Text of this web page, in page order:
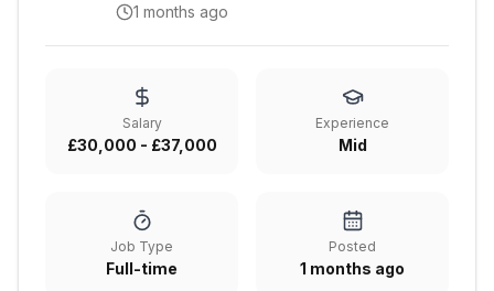
1 months ago
Salary
£30,000 - £37,000
Experience
Mid
Job Type
Full-time
Posted
1 months ago